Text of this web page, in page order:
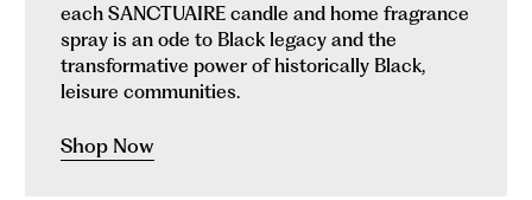
each SANCTUAIRE candle and home fragrance
spray is an ode to Black legacy and the
transformative power of historically Black,
leisure communities.
Shop Now